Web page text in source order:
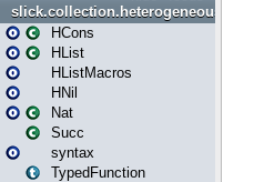
slick.collection.heterogeneous
HCons
HList
HListMacros
HNil
Nat
Succ
syntax
TypedFunction